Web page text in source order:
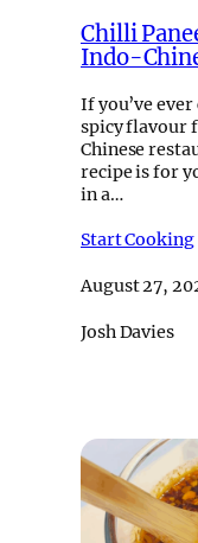
Chilli
Indo-
If you’ve
spicy flavour
Chinese
recipe is for
in a…
Start Cooking
August 27,
Josh Davies